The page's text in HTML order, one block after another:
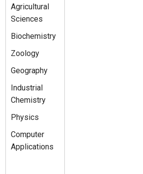
Agricultural
Sciences
Biochemistry
Zoology
Geography
Industrial
Chemistry
Physics
Computer
Applications